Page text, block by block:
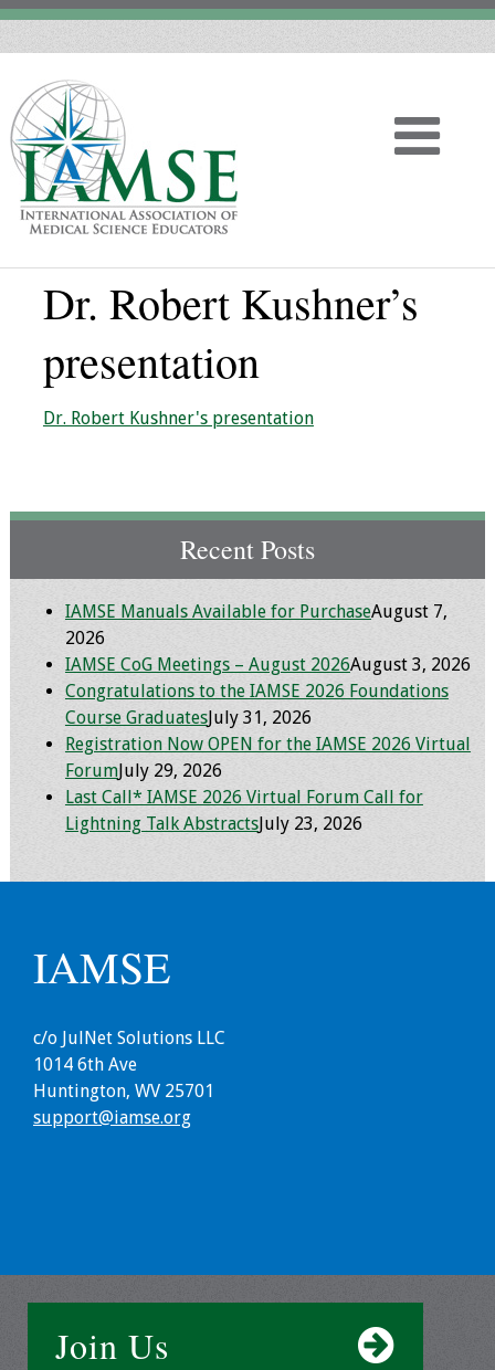
Home
IAMSE Board of
Administrative
Committees
Communities of
Growth (CoG)
Bylaws
Make a Donation
Foundations of
Health Professions
Education Course
Education Course
Dr. Robert Kushner’s
presentation
Dr. Robert Kushner's presentation
Recent Posts
IAMSE Manuals Available for PurchaseAugust 7,
2026
IAMSE CoG Meetings – August 2026August 3, 2026
Congratulations to the IAMSE 2026 Foundations
Course GraduatesJuly 31, 2026
Registration Now OPEN for the IAMSE 2026 Virtual
ForumJuly 29, 2026
Last Call* IAMSE 2026 Virtual Forum Call for
Lightning Talk AbstractsJuly 23, 2026
IAMSE
c/o JulNet Solutions LLC
1014 6th Ave
Huntington, WV 25701
support@iamse.org
Join Us